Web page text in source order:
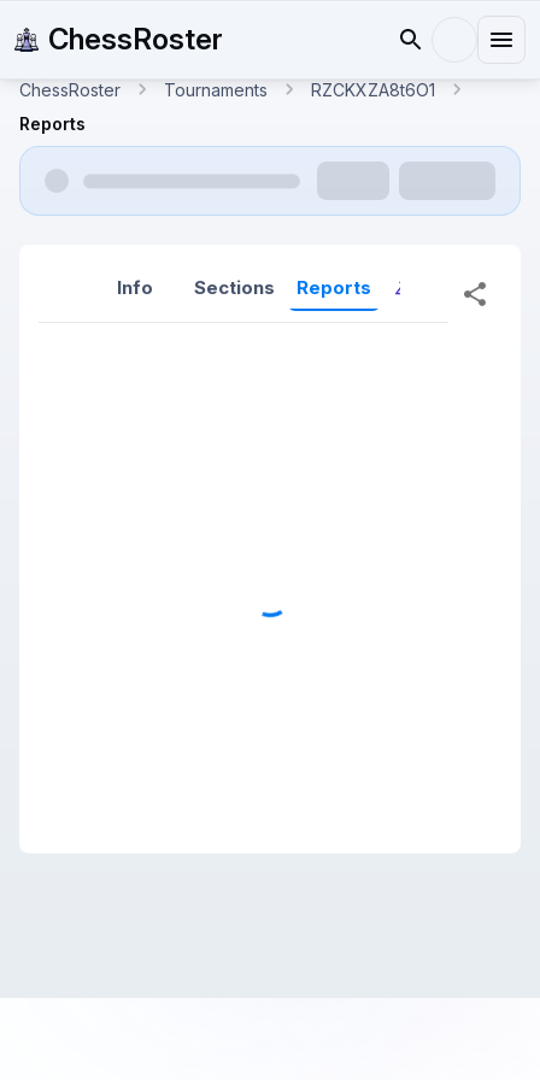
ChessRoster
ChessRoster Tournaments
RZCKXZA8t6O1
Reports
Info Sections Reports Reports